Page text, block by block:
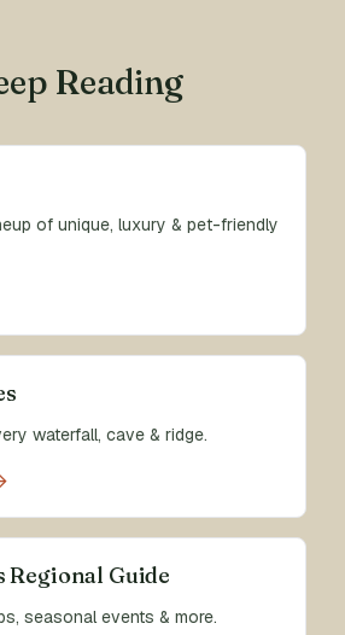
Reading
of unique, luxury & pet-friendly
waterfall, cave & ridge.
Guide
seasonal events & more.